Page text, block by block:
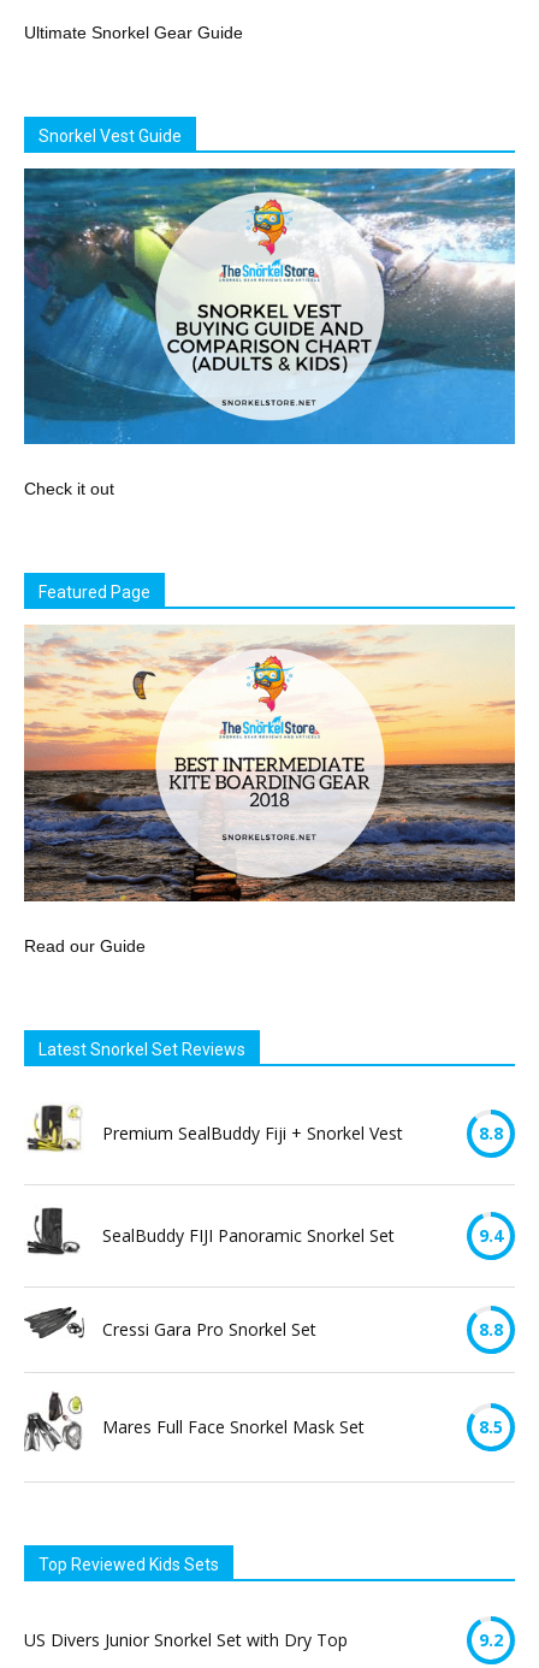
Ultimate Snorkel Gear Guide
Snorkel Vest Guide
Check it out
Featured Page
Read our Guide
Latest Snorkel Set Reviews
Premium SealBuddy Fiji + Snorkel Vest 8.8
SealBuddy FIJI Panoramic Snorkel Set 9.4
Cressi Gara Pro Snorkel Set 8.8
Mares Full Face Snorkel Mask Set 8.5
Top Reviewed Kids Sets
US Divers Junior Snorkel Set with Dry Top 9.2